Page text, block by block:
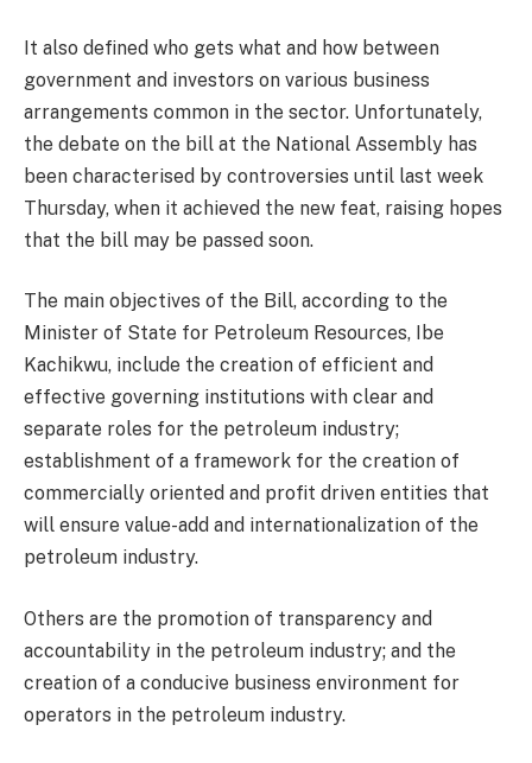
It also defined who gets what and how between
government and investors on various business
arrangements common in the sector. Unfortunately,
the debate on the bill at the National Assembly has
been characterised by controversies until last week
Thursday, when it achieved the new feat, raising hopes
that the bill may be passed soon.
The main objectives of the Bill, according to the
Minister of State for Petroleum Resources, Ibe
Kachikwu, include the creation of efficient and
effective governing institutions with clear and
separate roles for the petroleum industry;
establishment of a framework for the creation of
commercially oriented and profit driven entities that
will ensure value-add and internationalization of the
petroleum industry.
Others are the promotion of transparency and
accountability in the petroleum industry; and the
creation of a conducive business environment for
operators in the petroleum industry.